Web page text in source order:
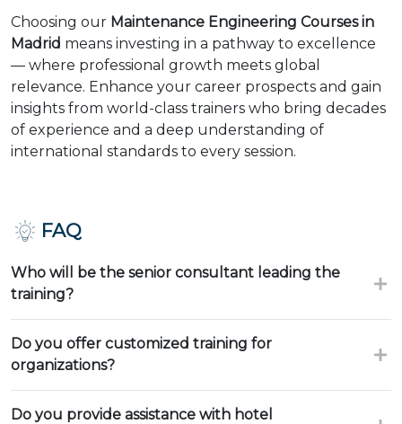
Choosing our Maintenance Engineering Courses in
Madrid means investing in a pathway to excellence
— where professional growth meets global
relevance. Enhance your career prospects and gain
insights from world-class trainers who bring decades
of experience and a deep understanding of
international standards to every session.
FAQ
Who will be the senior consultant leading the
training?
Do you offer customized training for
organizations?
Do you provide assistance with hotel